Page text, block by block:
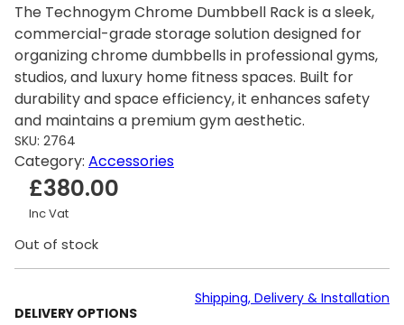
The Technogym Chrome Dumbbell Rack is a sleek,
commercial-grade storage solution designed for
organizing chrome dumbbells in professional gyms,
studios, and luxury home fitness spaces. Built for
durability and space efficiency, it enhances safety
and maintains a premium gym aesthetic.
SKU: 2764
Category: Accessories
£380.00
Inc Vat
Out of stock
DELIVERY OPTIONS
Shipping, Delivery & Installation